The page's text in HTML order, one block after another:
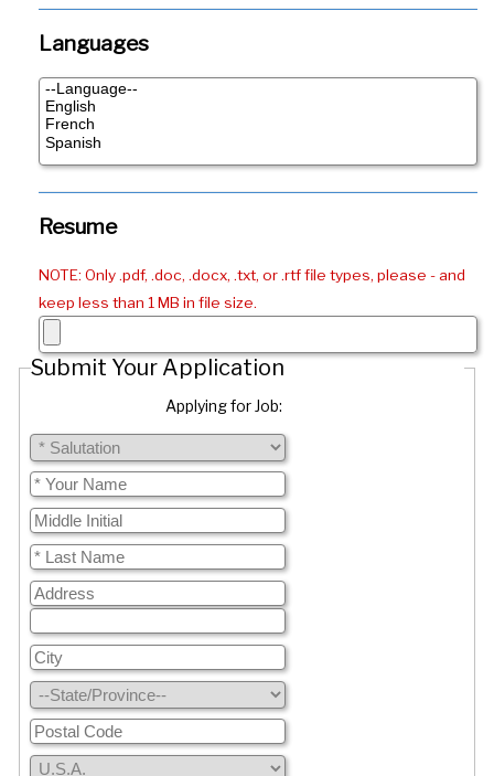
Languages
Resume
NOTE: Only .pdf, .doc, .docx, .txt, or .rtf file types, please - and
keep less than 1 MB in file size.
Submit Your Application
Applying for Job: